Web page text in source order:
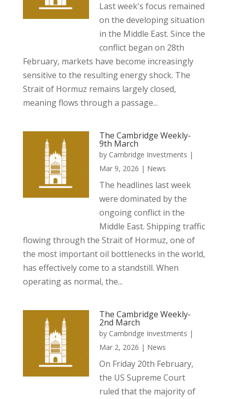
Last week's focus remained
on the developing situation
in the Middle East. Since the
conflict began on 28th
February, markets have become increasingly
sensitive to the resulting energy shock. The
Strait of Hormuz remains largely closed,
meaning flows through a passage...
The Cambridge Weekly-
9th March
by Cambridge Investments |
Mar 9, 2026 | News
The headlines last week
were dominated by the
ongoing conflict in the
Middle East. Shipping traffic
flowing through the Strait of Hormuz, one of
the most important oil bottlenecks in the world,
has effectively come to a standstill. When
operating as normal, the...
The Cambridge Weekly-
2nd March
by Cambridge Investments |
Mar 2, 2026 | News
On Friday 20th February,
the US Supreme Court
ruled that the majority of